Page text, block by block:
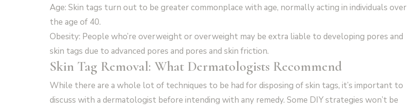
Age: Skin tags turn out to be greater commonplace with age, normally acting in individuals over
the age of 40.
Obesity: People who’re overweight or overweight may be extra liable to developing pores and
skin tags due to advanced pores and pores and skin friction.
Skin Tag Removal: What Dermatologists Recommend
While there are a whole lot of techniques to be had for disposing of skin tags, it’s important to
discuss with a dermatologist before intending with any remedy. Some DIY strategies won’t be